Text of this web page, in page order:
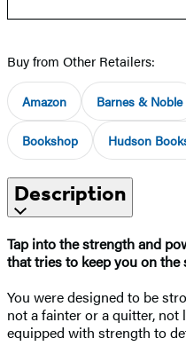
Buy from Other Retailers:
Amazon Barnes & Noble
Bookshop Hudson
Description
Tap into the strength and
that tries to keep you on
You were designed to be
not a fainter or a quitter, not
equipped with strength to